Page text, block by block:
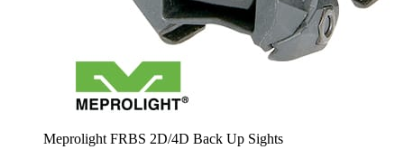
Meprolight FRBS 2D/4D Back Up Sights